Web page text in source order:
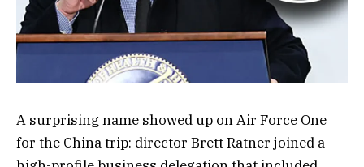
A surprising name showed up on Air Force One
for the China trip: director Brett Ratner joined a